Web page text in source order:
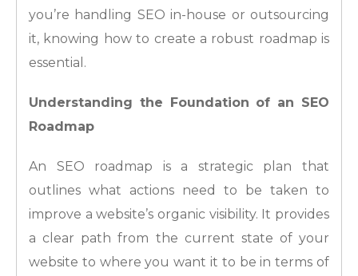
you’re handling SEO in-house or outsourcing
it, knowing how to create a robust roadmap is
essential.
Understanding the Foundation of an SEO
Roadmap
An SEO roadmap is a strategic plan that
outlines what actions need to be taken to
improve a website’s organic visibility. It provides
a clear path from the current state of your
website to where you want it to be in terms of